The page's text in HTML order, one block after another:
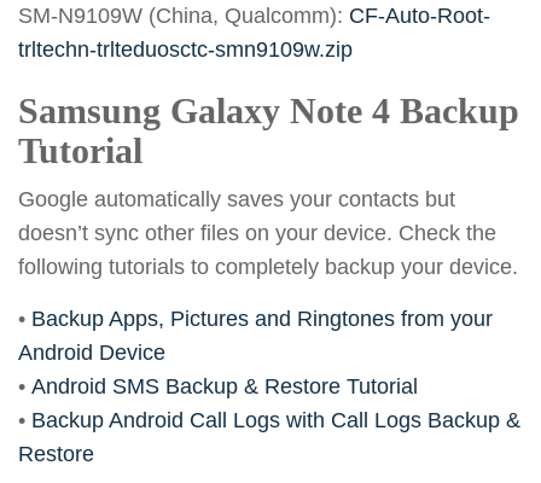
SM-N9109W (China, Qualcomm): CF-Auto-Root-
trltechn-trlteduosctc-smn9109w.zip
Samsung Galaxy Note 4 Backup
Tutorial
Google automatically saves your contacts but
doesn’t sync other files on your device. Check the
following tutorials to completely backup your device.
• Backup Apps, Pictures and Ringtones from your
Android Device
• Android SMS Backup & Restore Tutorial
• Backup Android Call Logs with Call Logs Backup &
Restore